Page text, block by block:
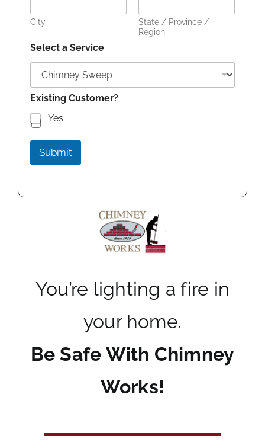
You’re lighting a fire in
your home.
Be Safe With Chimney
Works!
City
State / Province /
Region
Select a Service
Existing Customer?
Yes
Submit